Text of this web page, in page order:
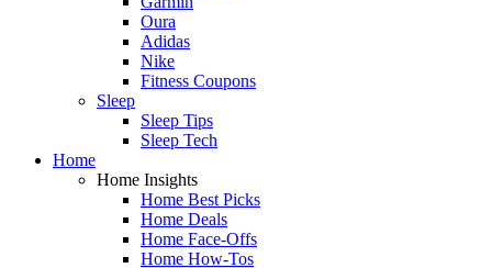
Oura
Adidas
Nike
Fitness Coupons
Sleep
Sleep Tips
Sleep Tech
Home
Home Insights
Home Best Picks
Home Deals
Home Face-Offs
Home How-Tos